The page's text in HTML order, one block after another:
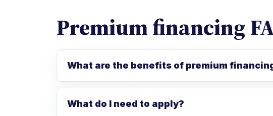
Premium financing
What are the benefits of premium
What do I need to apply?